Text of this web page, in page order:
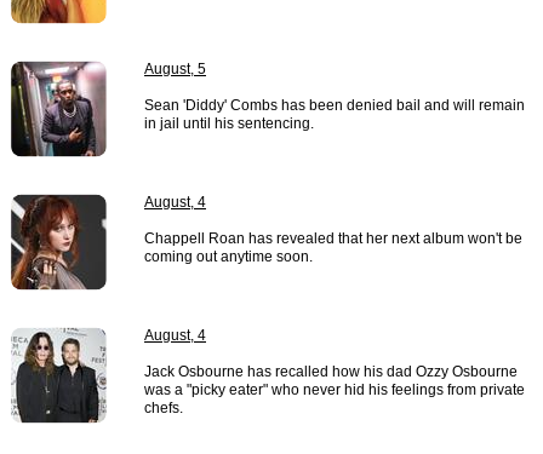
August, 5
Sean 'Diddy' Combs has been denied bail and will remain
in jail until his sentencing.
August, 4
Chappell Roan has revealed that her next album won't be
coming out anytime soon.
August, 4
Jack Osbourne has recalled how his dad Ozzy Osbourne
was a "picky eater" who never hid his feelings from private
chefs.